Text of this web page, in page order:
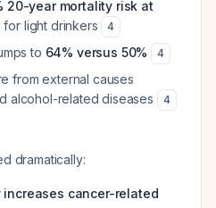
20-year mortality risk at
for light drinkers 4
to 64% versus 50% 4
from external causes
alcohol-related diseases
4
dramatically:
increases cancer-related